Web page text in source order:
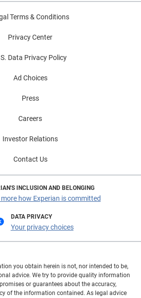
Terms & Conditions
Privacy Center
Data Privacy Policy
Ad Choices
Press
Careers
Investor Relations
Contact Us
INCLUSION AND BELONGING
how Experian is committed
DATA PRIVACY
Your privacy choices
you obtain herein is not, nor intended to be,
advice. We try to provide quality information
or guarantees about the accuracy,
of the information contained. As legal advice